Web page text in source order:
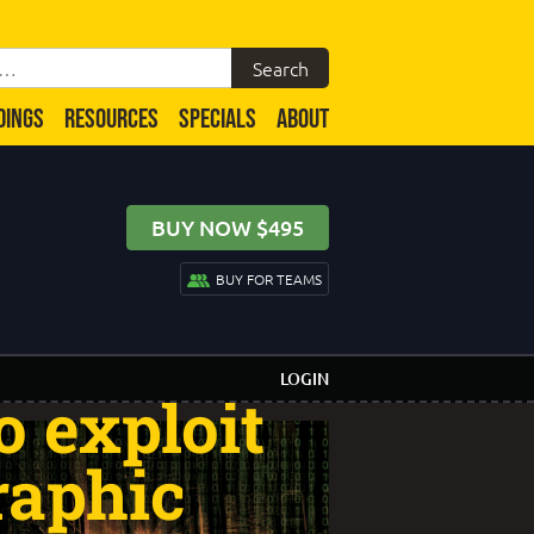
RESOURCES SPECIALS ABOUT
BUY NOW $495
BUY FOR TEAMS
LOGIN
hacker
server
exploit